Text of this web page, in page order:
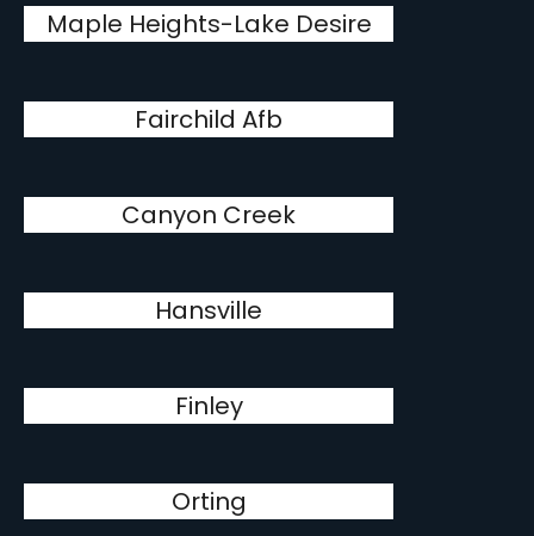
Maple Heights-Lake Desire
Fairchild Afb
Canyon Creek
Hansville
Finley
Orting